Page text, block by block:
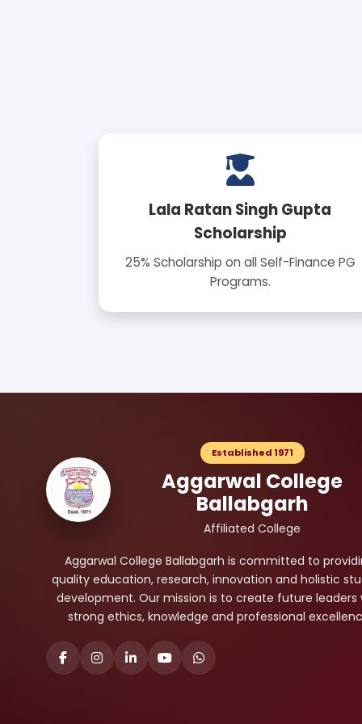
Lala Ratan Singh Gupta
Scholarship
25% Scholarship on all Self-Finance PG
Programs.
Established 1971
Aggarwal College
Ballabgarh
Affiliated College
Aggarwal College Ballabgarh is committed to
quality education, research, innovation and holistic
development. Our mission is to create future leaders
strong ethics, knowledge and professional